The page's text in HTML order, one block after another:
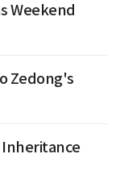
Weekend
Zedong's
Inheritance